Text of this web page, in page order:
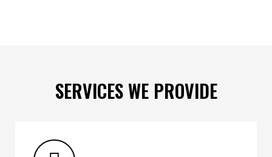
SERVICES WE PROVIDE